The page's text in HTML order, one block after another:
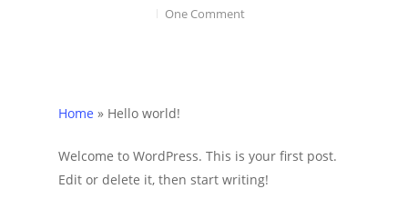
One Comment
Home » Hello world!
Welcome to WordPress. This is your first post.
Edit or delete it, then start writing!